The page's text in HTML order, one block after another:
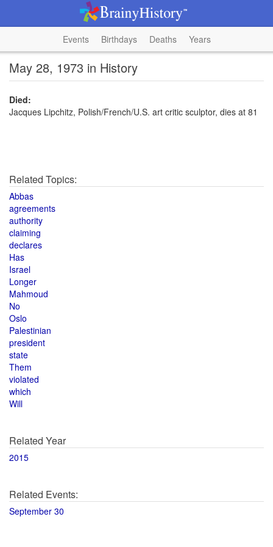
Events Birthdays Deaths Years
May 28, 1973 in History
Died:
Jacques Lipchitz, Polish/French/U.S. art critic sculptor, dies at 81
Related Topics:
Abbas
agreements
authority
claiming
declares
Has
Israel
Longer
Mahmoud
No
Oslo
Palestinian
president
state
Them
violated
which
Will
Related Year
2015
Related Events:
September 30